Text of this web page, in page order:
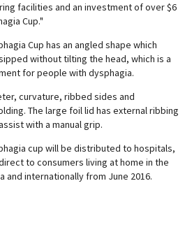
facilities and an investment of over $6
Cup."
Cup has an angled shape which
without tilting the head, which is a
for people with dysphagia.
curvature, ribbed sides and
The large foil lid has external ribbing
with a manual grip.
cup will be distributed to hospitals,
to consumers living at home in the
and internationally from June 2016.